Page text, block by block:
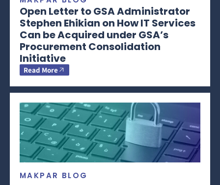
Open Letter to GSA Administrator
Stephen Ehikian on How IT Services
Can be Acquired under GSA’s
Procurement Consolidation
Initiative
Read More
MAKPAR BLOG